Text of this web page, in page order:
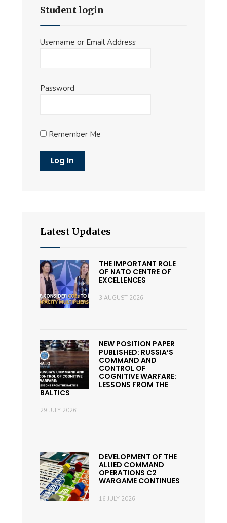
Student login
Username or Email Address
Password
Remember Me
Latest Updates
THE IMPORTANT ROLE
OF NATO CENTRE OF
EXCELLENCES
3 AUGUST 2026
NEW POSITION PAPER
PUBLISHED: RUSSIA’S
COMMAND AND
CONTROL OF
COGNITIVE WARFARE:
LESSONS FROM THE
BALTICS
29 JULY 2026
DEVELOPMENT OF THE
ALLIED COMMAND
OPERATIONS C2
WARGAME CONTINUES
16 JULY 2026